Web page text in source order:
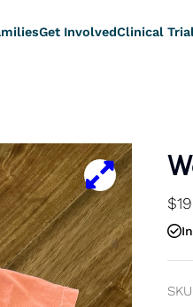
Get InvolvedClinical
$